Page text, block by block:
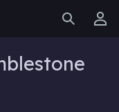
SearchUser menu